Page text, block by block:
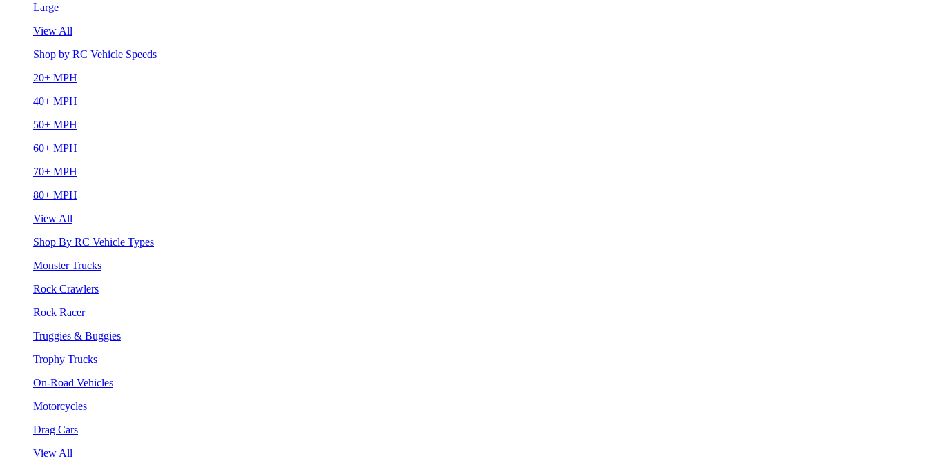
Large
View All
Shop by RC Vehicle Speeds
20+ MPH
40+ MPH
50+ MPH
60+ MPH
70+ MPH
80+ MPH
View All
Shop By RC Vehicle Types
Monster Trucks
Rock Crawlers
Rock Racer
Truggies & Buggies
Trophy Trucks
On-Road Vehicles
Motorcycles
Drag Cars
View All